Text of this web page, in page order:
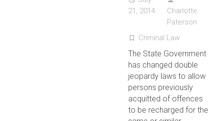
21, 2014
Charlotte
Paterson
turned_in_not Criminal Law
The State Government
has changed double
jeopardy laws to allow
persons previously
acquitted of offences
to be recharged for the